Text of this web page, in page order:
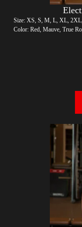
Size: XS, S, M, L, XL,
Color: Red, Mauve, True